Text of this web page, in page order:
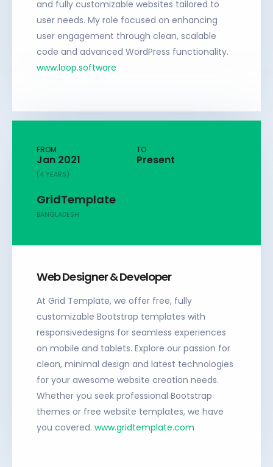
and fully customizable websites tailored to
user needs. My role focused on enhancing
user engagement through clean, scalable
code and advanced WordPress functionality.
www.loop.software
FROM
Jan 2021
TO
Present
(4 YEARS)
GridTemplate
BANGLADESH
Web Designer & Developer
At Grid Template, we offer free, fully
customizable Bootstrap templates with
responsivedesigns for seamless experiences
on mobile and tablets. Explore our passion for
clean, minimal design and latest technologies
for your awesome website creation needs.
Whether you seek professional Bootstrap
themes or free website templates, we have
you covered. www.gridtemplate.com